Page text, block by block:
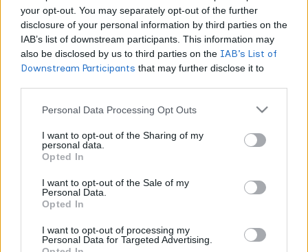
your opt-out. You may separately opt-out of the further
disclosure of your personal information by third parties on the
IAB’s list of downstream participants. This information may
also be disclosed by us to third parties on the IAB’s List of
Downstream Participants that may further disclose it to
Personal Data Processing Opt Outs
I want to opt-out of the Sharing of my
personal data.
Opted In
I want to opt-out of the Sale of my
Personal Data.
Opted In
I want to opt-out of processing my
Personal Data for Targeted Advertising.
White Ash vs. Black Ash in Cannabis:
Debunking the Myth That White Ash
Indicates Quality
WORLDOFTERPENES FEBRUARY 16, 2026
Picture this: Every time white smoke billows above St. Peter's
Square in Rome, Catholics worldwide lose their collective
minds with joy. "Habemus papam!" We have a pope! But